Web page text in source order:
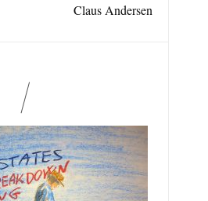
Claus Andersen